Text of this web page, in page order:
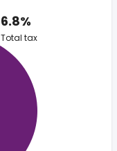
6.8%
Total tax